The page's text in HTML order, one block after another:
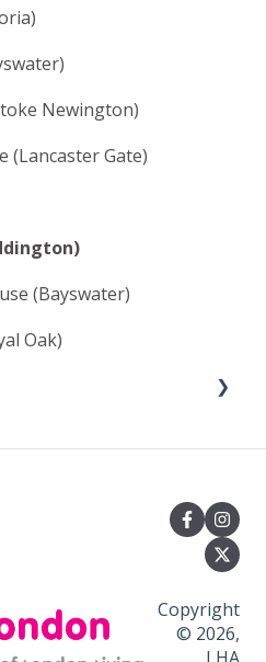
Newington)
(Lancaster Gate)
(Bayswater)
Oak)
List & Selection ("How do
doing?")
& Living at the Hostel
Copyright
© 2026,